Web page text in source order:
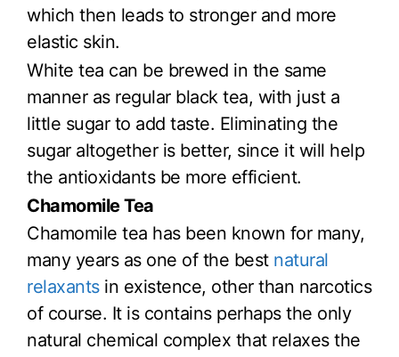
which then leads to stronger and more
elastic skin.
White tea can be brewed in the same
manner as regular black tea, with just a
little sugar to add taste. Eliminating the
sugar altogether is better, since it will help
the antioxidants be more efficient.
Chamomile Tea
Chamomile tea has been known for many,
many years as one of the best natural
relaxantsin existence, other than narcotics
of course. It is contains perhaps the only
natural chemical complex that relaxes the